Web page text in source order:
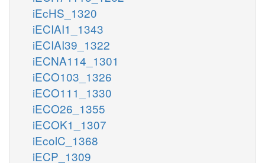
iEcHS_1320
iECIAI1_1343
iECIAI39_1322
iECNA114_1301
iECO103_1326
iECO111_1330
iECO26_1355
iECOK1_1307
iEcolC_1368
iECP_1309